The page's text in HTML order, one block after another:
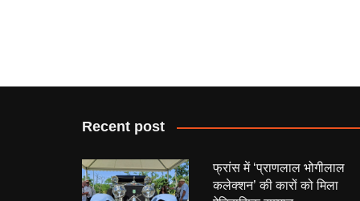
Recent post
फ्रांस में ‘प्राणलाल भोगीलाल
कलेक्शन’ की कारों को मिला